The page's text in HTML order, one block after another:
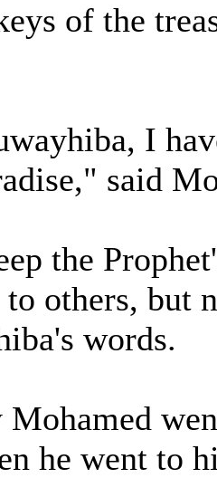
of the
I
said
the
others, but
words.
Mohamed
he went to